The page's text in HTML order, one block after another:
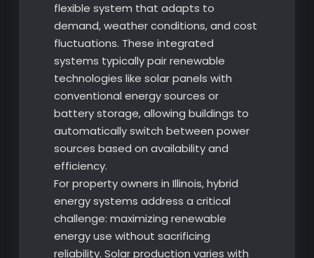
flexible system that adapts to
demand, weather conditions, and cost
fluctuations. These integrated
systems typically pair renewable
technologies like solar panels with
conventional energy sources or
battery storage, allowing buildings to
automatically switch between power
sources based on availability and
efficiency.
For property owners in Illinois, hybrid
energy systems address a critical
challenge: maximizing renewable
energy use without sacrificing
reliability. Solar production varies with